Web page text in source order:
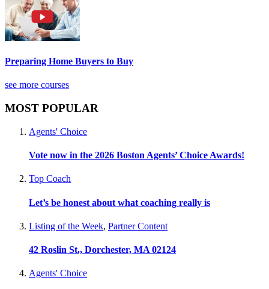
Preparing Home Buyers to Buy
see more courses
MOST POPULAR
Agents' Choice
Vote now in the 2026 Boston Agents’ Choice Awards!
Top Coach
Let’s be honest about what coaching really is
Listing of the Week, Partner Content
42 Roslin St., Dorchester, MA 02124
Agents' Choice